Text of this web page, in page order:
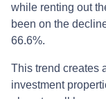
while renting out
been on the
66.6%.
This trend creates
investment